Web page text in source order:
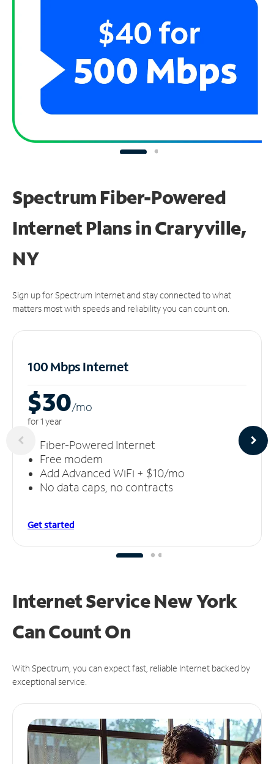
Spectrum Fiber-Powered
Internet Plans in Craryville,
NY
Sign up for Spectrum Internet and stay connected to what
matters most with speeds and reliability you can count on.
100 Mbps Internet
$30/mo
for 1 year
Fiber-Powered Internet
Free modem
Add Advanced WiFi + $10/mo
No data caps, no contracts
Get started
Internet Service New York
CanCount On
With Spectrum, you can expect fast, reliable Internet backed by
exceptional service.